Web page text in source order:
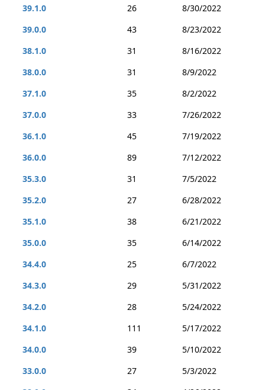
39.1.0
26
8/30/2022
39.0.0
43
8/23/2022
38.1.0
31
8/16/2022
38.0.0
31
8/9/2022
37.1.0
35
8/2/2022
37.0.0
33
7/26/2022
36.1.0
45
7/19/2022
36.0.0
89
7/12/2022
35.3.0
31
7/5/2022
35.2.0
27
6/28/2022
35.1.0
38
6/21/2022
35.0.0
35
6/14/2022
34.4.0
25
6/7/2022
34.3.0
29
5/31/2022
34.2.0
28
5/24/2022
34.1.0
111
5/17/2022
34.0.0
39
5/10/2022
33.0.0
27
5/3/2022